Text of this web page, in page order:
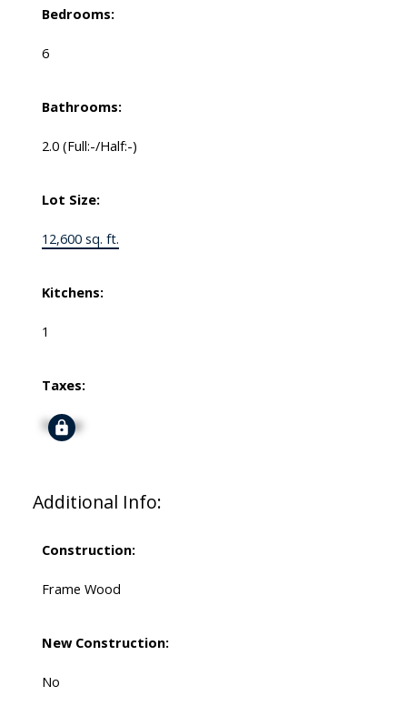
Bedrooms:
6
Bathrooms:
2.0 (Full:-/Half:-)
Lot Size:
12,600 sq. ft.
Kitchens:
1
Taxes:
Signup
Additional Info:
Construction:
Frame Wood
New Construction:
No